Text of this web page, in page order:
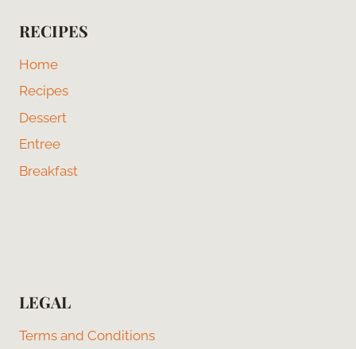
RECIPES
Home
Recipes
Dessert
Entree
Breakfast
LEGAL
Terms and Conditions